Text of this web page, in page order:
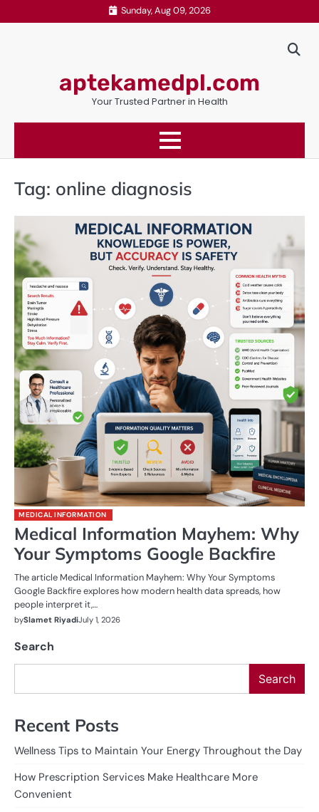
to
Sunday, Aug 09, 2026
aptekamedpl.com
Your Trusted Partner in Health
Tag: online diagnosis
MEDICAL INFORMATION
Medical Information Mayhem: Why
Your Symptoms Google Backfire
The article Medical Information Mayhem: Why Your Symptoms
Google Backfire explores how modern health data spreads, how
people interpret it,…
bySlamet RiyadiJuly 1, 2026
Search
Search
Recent Posts
Wellness Tips to Maintain Your Energy Throughout the Day
How Prescription Services Make Healthcare More
Convenient